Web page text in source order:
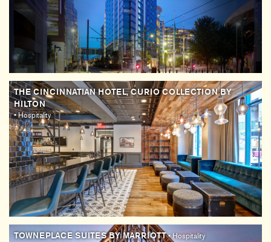
THE CINCINNATIAN HOTEL, CURIO COLLECTION BY
HILTON
• Hospitality
TOWNEPLACE SUITES BY MARRIOTT• Hospitality